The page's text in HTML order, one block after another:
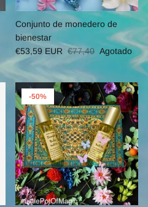
Conjunto de monedero de
bienestar
€53,59 EUR €77,40 Agotado
-50%